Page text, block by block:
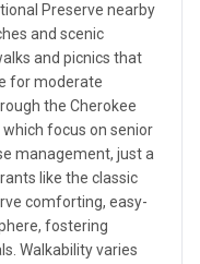
Preserve nearby
and scenic
and picnics that
for moderate
the Cherokee
focus on senior
management, just a
like the classic
comforting, easy-
fostering
Walkability varies